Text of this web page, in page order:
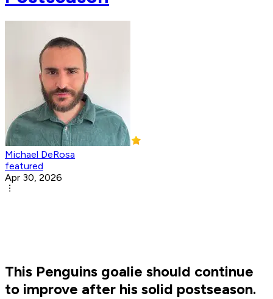
Michael DeRosa
featured
Apr 30, 2026
This Penguins goalie should continue
to improve after his solid postseason.